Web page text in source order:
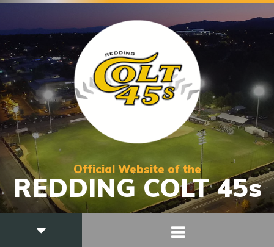
Official Website of the
REDDING COLT 45s